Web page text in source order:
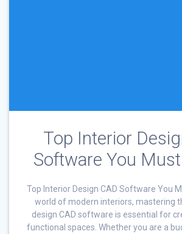
Top Interior
Software You
Top Interior Design CAD Software You
world of modern interiors, mastering
design CAD software is essential for
functional spaces. Whether you are a